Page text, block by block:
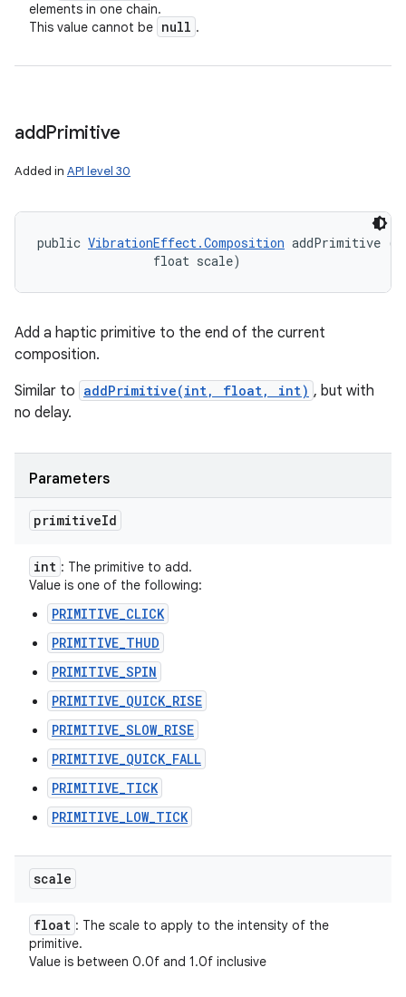
elements in one chain.
This value cannot be null .
addPrimitive
Added in API level 30
public VibrationEffect.Composition addPrimitive
                float scale)
Add a haptic primitive to the end of the current
composition.
Similar to addPrimitive(int, float, int) , but with
no delay.
Parameters
primitiveId
int : The primitive to add.
Value is one of the following:
PRIMITIVE_CLICK
PRIMITIVE_THUD
PRIMITIVE_SPIN
PRIMITIVE_QUICK_RISE
PRIMITIVE_SLOW_RISE
PRIMITIVE_QUICK_FALL
PRIMITIVE_TICK
PRIMITIVE_LOW_TICK
scale
float : The scale to apply to the intensity of the
primitive.
Value is between 0.0f and 1.0f inclusive